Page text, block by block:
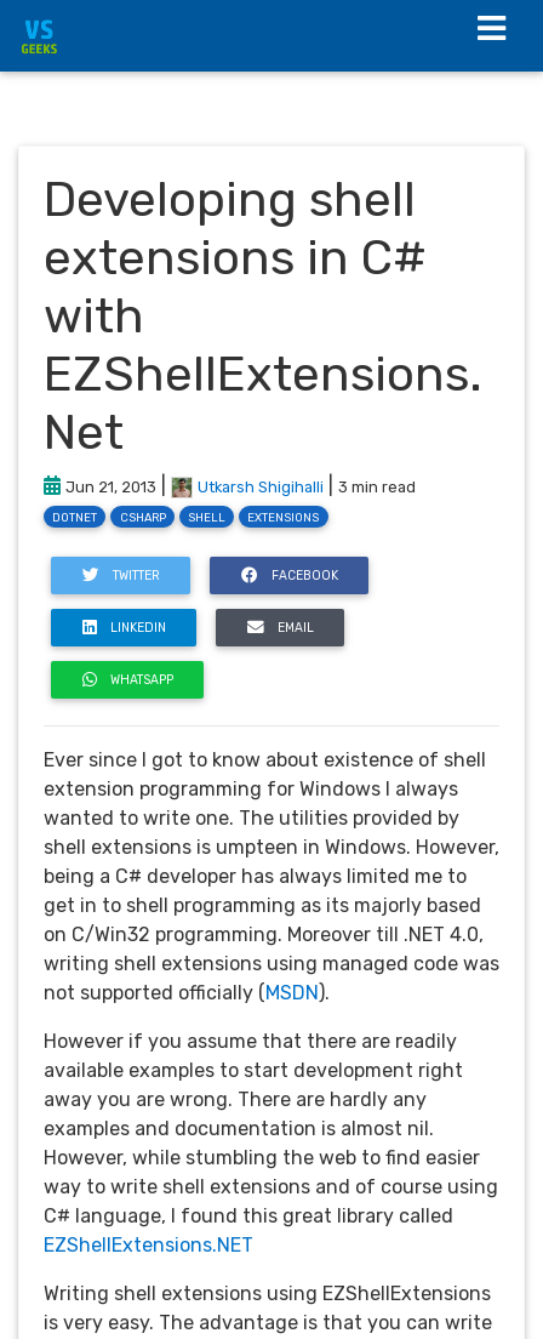
Developing shell
extensions in C#
with
EZShellExtensions.
Net
Jun 21, 2013 Utkarsh Shigihalli 3 min read
DOTNET CSHARP SHELL EXTENSIONS
TWITTER FACEBOOK
LINKEDIN EMAIL
WHATSAPP
Ever since I got to know about existence of shell
extension programming for Windows I always
wanted to write one. The utilities provided by
shell extensions is umpteen in Windows. However,
being a C# developer has always limited me to
get in to shell programming as its majorly based
on C/Win32 programming. Moreover till .NET 4.0,
writing shell extensions using managed code was
not supported officially (MSDN).
However if you assume that there are readily
available examples to start development right
away you are wrong. There are hardly any
examples and documentation is almost nil.
However, while stumbling the web to find easier
way to write shell extensions and of course using
C# language, I found this great library called
EZShellExtensions.NET
Writing shell extensions using EZShellExtensions
is very easy. The advantage is that you can write